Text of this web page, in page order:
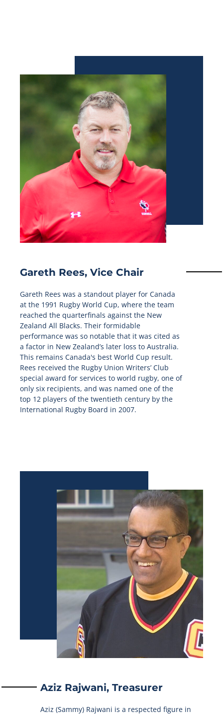
Gareth Rees, Vice Chair
Gareth Rees was a standout player for Canada
at the 1991 Rugby World Cup, where the team
reached the quarterfinals against the New
Zealand All Blacks. Their formidable
performance was so notable that it was cited as
a factor in New Zealand’s later loss to Australia.
This remains Canada's best World Cup result.
Rees received the Rugby Union Writers’ Club
special award for services to world rugby, one of
only six recipients, and was named one of the
top 12 players of the twentieth century by the
International Rugby Board in 2007.
Aziz Rajwani, Treasurer
Aziz (Sammy) Rajwani is a respected figure in